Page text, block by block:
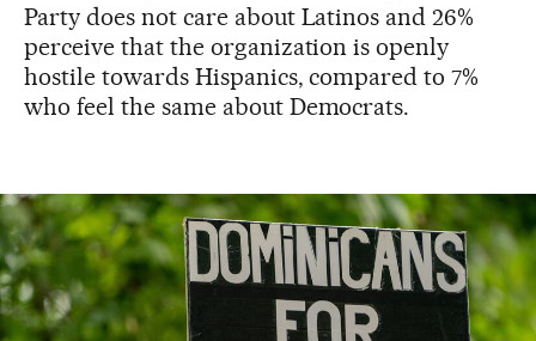
Party does not care about Latinos and 26%
perceive that the organization is openly
hostile towards Hispanics, compared to 7%
who feel the same about Democrats.